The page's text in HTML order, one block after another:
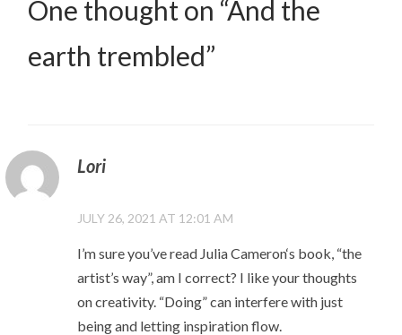
One thought on “And the
earth trembled”
Lori
JULY 26, 2021 AT 12:01 AM
I’m sure you’ve read Julia Cameron‘s book, “the
artist’s way”, am I correct? I like your thoughts
on creativity. “Doing” can interfere with just
being and letting inspiration flow.